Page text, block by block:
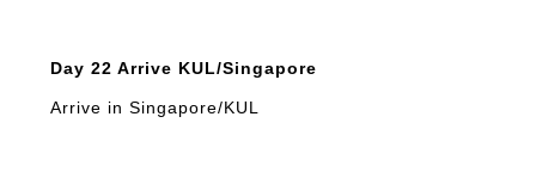
Day 22 Arrive KUL/Singapore
Arrive in Singapore/KUL